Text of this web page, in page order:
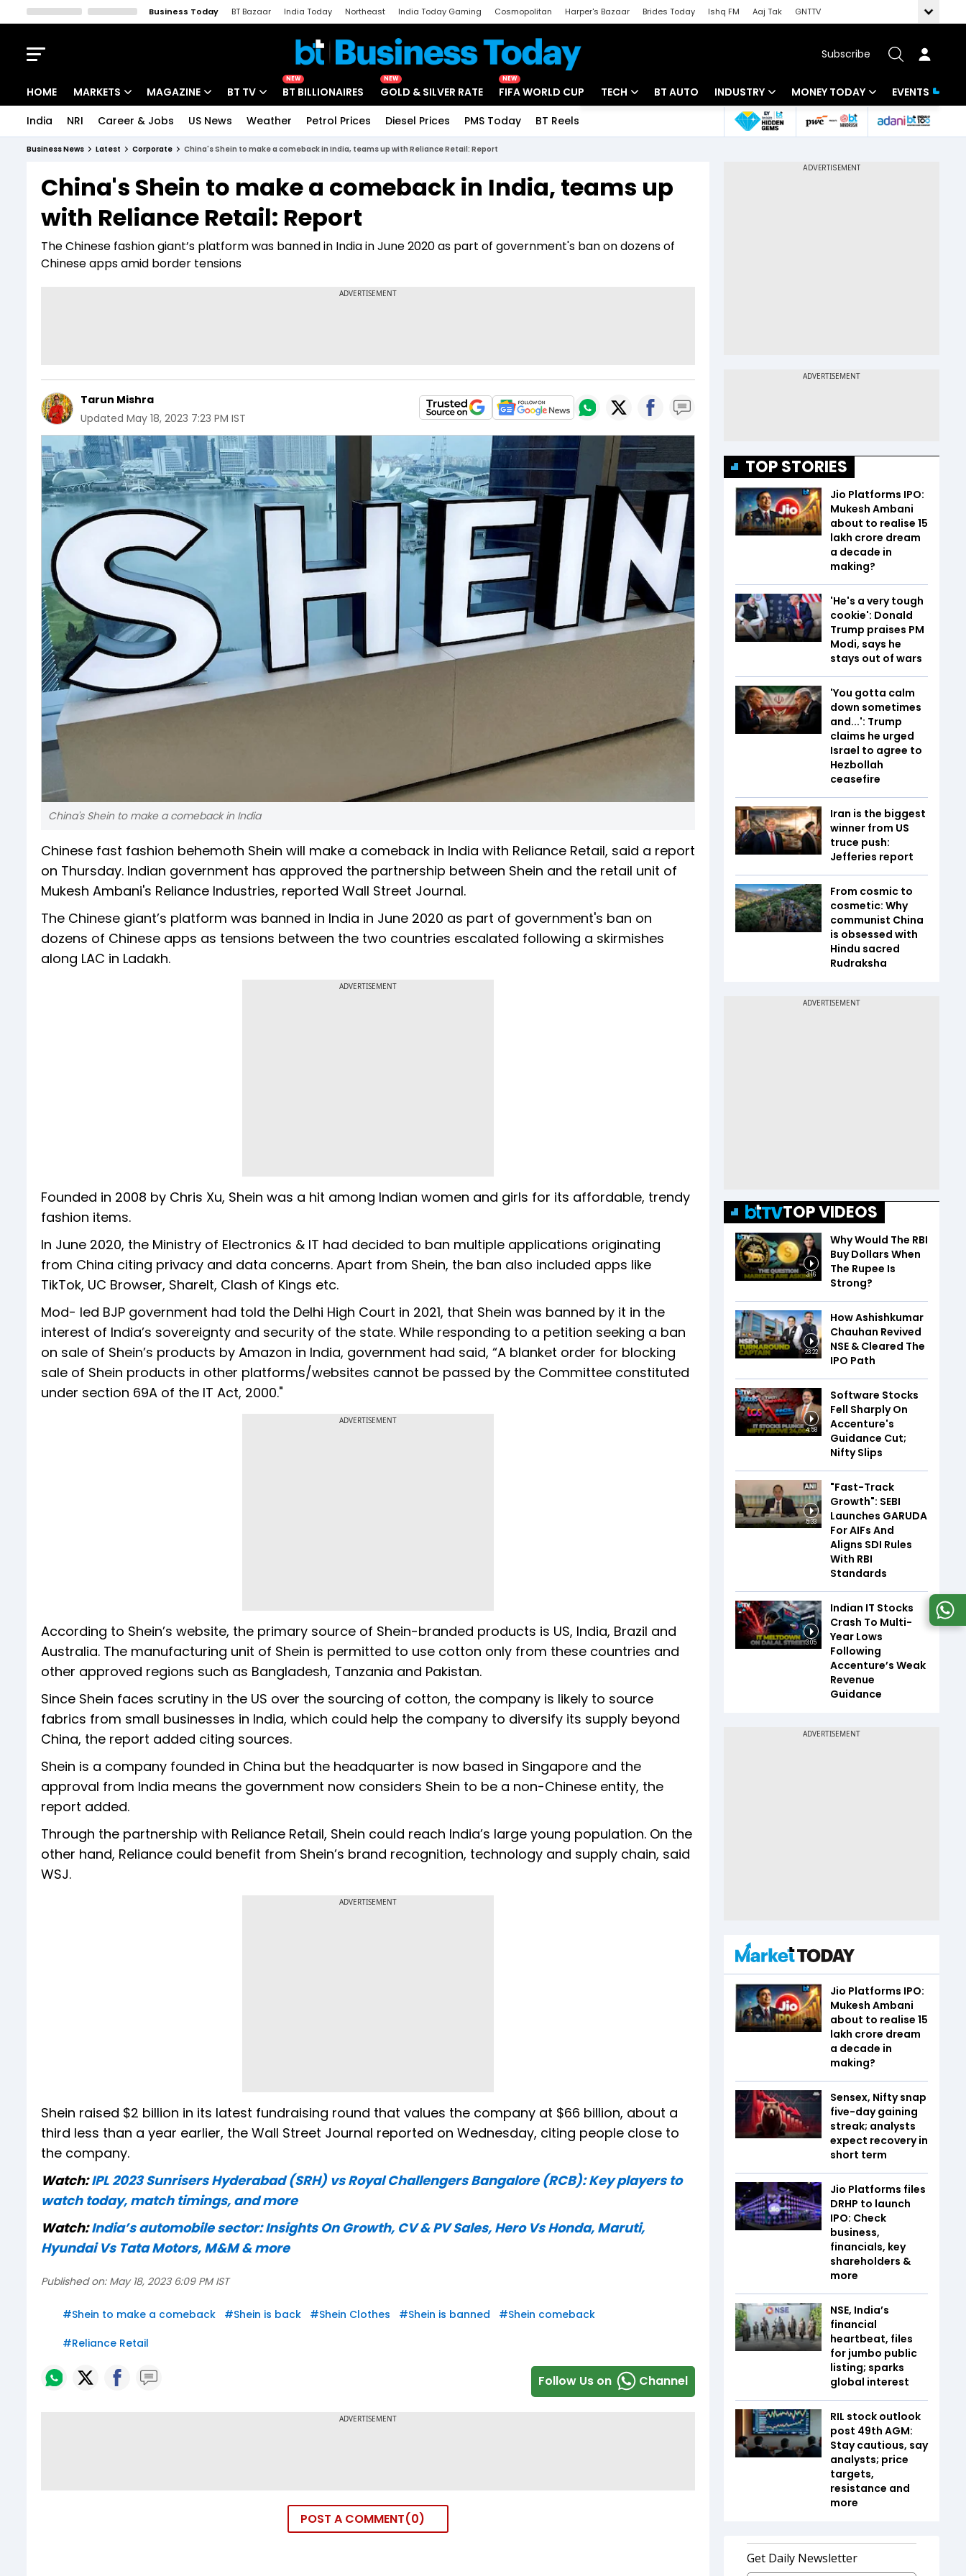
Business Today BT Bazaar India Today Northeast India Today Gaming Cosmopolitan Harper's Bazaar Brides Today Ishq FM Aaj Tak
GNTTV
Subscribe
HOME MARKETS
Indices
Stocks List
MAGAZINE
Deep Dive
Interview
BT TV
Drive Today
BT Explainer
NEW
BT BILLIONAIRES
NEW
GOLD & SILVER RATE
NEW
FIFA WORLD CUP TECH
Startups
BT AUTO INDUSTRY
Banking
MONEY TODAY
Mutual Funds
EVENTS
India NRI Career & Jobs US News Weather Petrol Prices Diesel Prices PMS Today BT Reels
Business News Latest Corporate China's Shein to make a comeback in India, teams up with Reliance Retail: Report
China's Shein to make a comeback in India, teams up
with Reliance Retail: Report
The Chinese fashion giant’s platform was banned in India in June 2020 as part of government's ban on dozens of
Chinese apps amid border tensions
Tarun Mishra
Updated May 18, 2023 7:23 PM IST
China's Shein to make a comeback in India
Chinese fast fashion behemoth Shein will make a comeback in India with Reliance Retail, said a report
on Thursday. Indian government has approved the partnership between Shein and the retail unit of
Mukesh Ambani's Reliance Industries, reported Wall Street Journal.
The Chinese giant’s platform was banned in India in June 2020 as part of government's ban on
dozens of Chinese apps as tensions between the two countries escalated following a skirmishes
along LAC in Ladakh.
ADVERTISEMENT
Founded in 2008 by Chris Xu, Shein was a hit among Indian women and girls for its affordable, trendy
fashion items.
In June 2020, the Ministry of Electronics & IT had decided to ban multiple applications originating
from China citing privacy and data concerns. Apart from Shein, the ban also included apps like
TikTok, UC Browser, ShareIt, Clash of Kings etc.
Mod- led BJP government had told the Delhi High Court in 2021, that Shein was banned by it in the
interest of India’s sovereignty and security of the state. While responding to a petition seeking a ban
on sale of Shein’s products by Amazon in India, government had said, “A blanket order for blocking
sale of Shein products in other platforms/websites cannot be passed by the Committee constituted
under section 69A of the IT Act, 2000."
ADVERTISEMENT
According to Shein’s website, the primary source of Shein-branded products is US, India, Brazil and
Australia. The manufacturing unit of Shein is permitted to use cotton only from these countries and
other approved regions such as Bangladesh, Tanzania and Pakistan.
Since Shein faces scrutiny in the US over the sourcing of cotton, the company is likely to source
fabrics from small businesses in India, which could help the company to diversify its supply beyond
China, the report added citing sources.
Shein is a company founded in China but the headquarter is now based in Singapore and the
approval from India means the government now considers Shein to be a non-Chinese entity, the
report added.
Through the partnership with Reliance Retail, Shein could reach India’s large young population. On the
other hand, Reliance could benefit from Shein’s brand recognition, technology and supply chain, said
WSJ.
ADVERTISEMENT
Shein raised $2 billion in its latest fundraising round that values the company at $66 billion, about a
third less than a year earlier, the Wall Street Journal reported on Wednesday, citing people close to
the company.
Watch:IPL 2023 Sunrisers Hyderabad (SRH) vs Royal Challengers Bangalore (RCB): Key players to
watch today, match timings, and more
Watch:India’s automobile sector: Insights On Growth, CV & PV Sales, Hero Vs Honda, Maruti,
Hyundai Vs Tata Motors, M&M & more
Published on: May 18, 2023 6:09 PM IST
#Shein to make a comeback #Shein is back #Shein Clothes #Shein is banned #Shein comeback
#Reliance Retail
Follow Us on Channel
POST A COMMENT 0
TOP STORIES
Jio Platforms IPO:
Mukesh Ambani
about to realise ₹15
lakh crore dream
a decade in
making?
'He's a very tough
cookie': Donald
Trump praises PM
Modi, says he
stays out of wars
'You gotta calm
down sometimes
and...': Trump
claims he urged
Israel to agree to
Hezbollah
ceasefire
Iran is the biggest
winner from US
truce push:
Jefferies report
From cosmic to
cosmetic: Why
communist China
is obsessed with
Hindu sacred
Rudraksha
TOP VIDEOS
3:16
Why Would The RBI
Buy Dollars When
The Rupee Is
Strong?
23:22
How Ashishkumar
Chauhan Revived
NSE & Cleared The
IPO Path
4:58
Software Stocks
Fell Sharply On
Accenture's
Guidance Cut;
Nifty Slips
5:33
"Fast-Track
Growth": SEBI
Launches GARUDA
For AIFs And
Aligns SDI Rules
With RBI
Standards
3:05
Indian IT Stocks
Crash To Multi-
Year Lows
Following
Accenture’s Weak
Revenue
Guidance
Jio Platforms IPO:
Mukesh Ambani
about to realise ₹15
lakh crore dream
a decade in
making?
Sensex, Nifty snap
five-day gaining
streak; analysts
expect recovery in
short term
Jio Platforms files
DRHP to launch
IPO: Check
business,
financials, key
shareholders &
more
NSE, India’s
financial
heartbeat, files
for jumbo public
listing; sparks
global interest
RIL stock outlook
post 49th AGM:
Stay cautious, say
analysts; price
targets,
resistance and
more